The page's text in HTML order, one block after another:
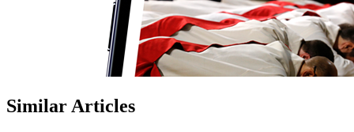
Similar Articles